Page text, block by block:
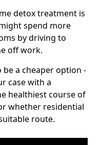
detox treatment is
spend more
by driving to
off work.
a cheaper option -
case with a
healthiest course of
whether residential
route.